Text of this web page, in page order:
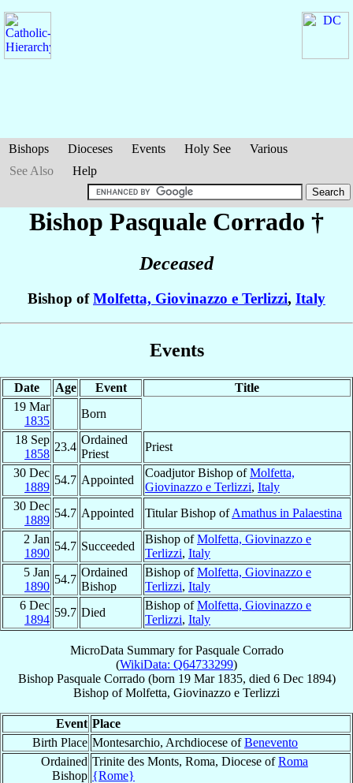
Bishops Dioceses Events Holy See
Various
See Also
Help
Bishop Pasquale Corrado †
Deceased
Bishop ofMolfetta, Giovinazzo e Terlizzi, Italy
Events
Date Age Event
Title
19 Mar
1835
Born
18 Sep
1858
23.4
Ordained
Priest
Priest
30 Dec
1889
54.7 Appointed
Coadjutor Bishop ofMolfetta,
Giovinazzo e Terlizzi, Italy
30 Dec
1889
54.7 Appointed Titular Bishop ofAmathus in Palaestina
2 Jan
1890
54.7 Succeeded
Bishop ofMolfetta, Giovinazzo e
Terlizzi, Italy
5 Jan
1890
54.7
Ordained
Bishop
Bishop ofMolfetta, Giovinazzo e
Terlizzi, Italy
6 Dec
1894
59.7 Died
Bishop ofMolfetta, Giovinazzo e
Terlizzi, Italy
MicroData Summary forPasquale Corrado
(WikiData: Q64733299)
Bishop Pasquale Corrado(born 19 Mar 1835, died 6 Dec 1894)
Bishop ofMolfetta, Giovinazzo e Terlizzi
Event Place
Birth Place Montesarchio, Archdiocese ofBenevento
Ordained
Bishop
Trinite des Monts, Roma, Diocese ofRoma
{Rome}